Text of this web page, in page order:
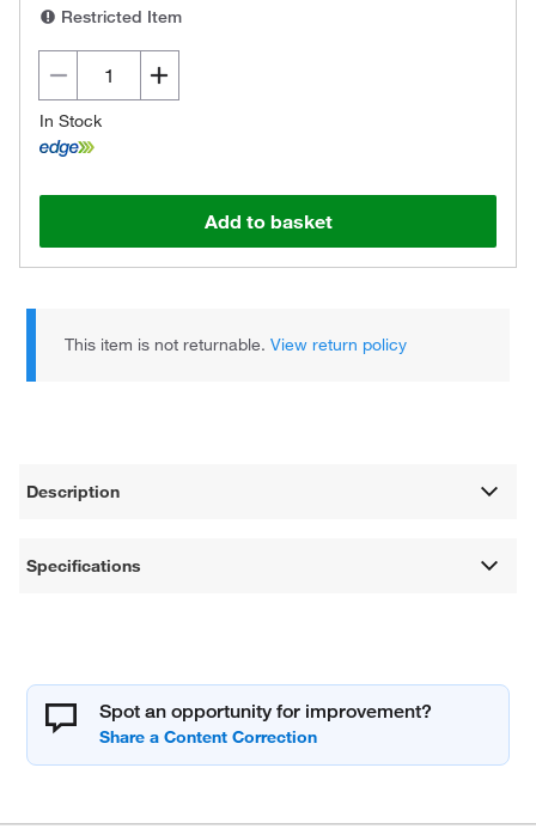
Restricted Item
In Stock
Add to basket
This item is not returnable.View return policy
Description
Specifications
Spot an opportunity for improvement?